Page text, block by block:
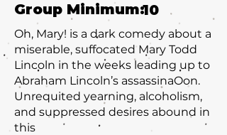
Group Minimum:
Oh, Mary! is a dark comedy about a
miserable, suffocated Mary Todd
Lincoln in the weeks leading up to
Abraham Lincoln’s assassinaOon.
Unrequited yearning, alcoholism,
and suppressed desires abound in
this
10